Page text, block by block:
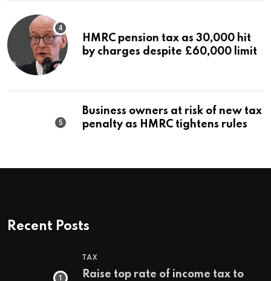
HMRC pension tax as 30,000 hit
by charges despite £60,000 limit
Business owners at risk of new tax
penalty as HMRC tightens rules
Recent Posts
TAX
Raise top rate of income tax to